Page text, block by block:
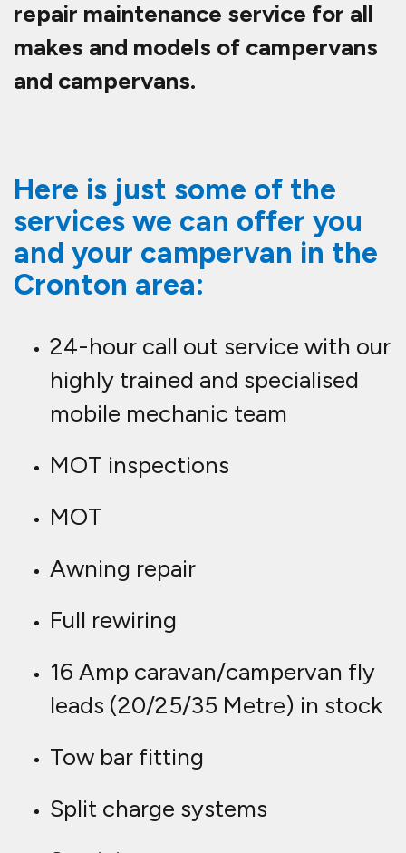
repair maintenance service for all
makes and models of campervans
and campervans.
Here is just some of the
services we can offer you
and your campervan in the
Cronton area:
24-hour call out service with our
highly trained and specialised
mobile mechanic team
MOT inspections
MOT
Awning repair
Full rewiring
16 Amp caravan/campervan fly
leads (20/25/35 Metre) in stock
Tow bar fitting
Split charge systems